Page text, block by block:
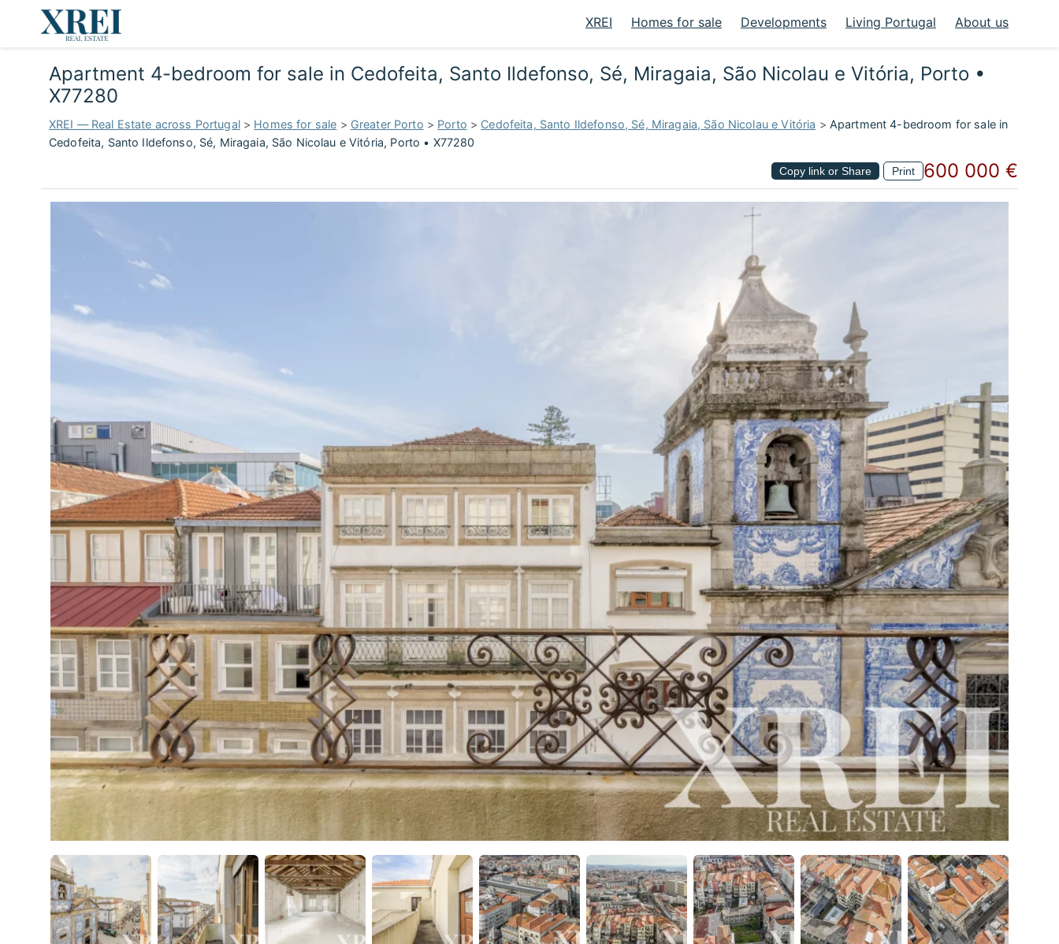
XREI Homes for sale Developments Living Portugal About us
Apartment 4-bedroom for sale in Cedofeita, Santo Ildefonso, Sé, Miragaia, São Nicolau e Vitória, Porto •
X77280
XREI — Real Estate across Portugal> Homes for sale > Greater Porto > Porto > Cedofeita, Santo Ildefonso, Sé, Miragaia, São Nicolau e Vitória > Apartment 4-bedroom for sale in
Cedofeita, Santo Ildefonso, Sé, Miragaia, São Nicolau e Vitória, Porto • X77280
Copy link or Share Print 600 000 €